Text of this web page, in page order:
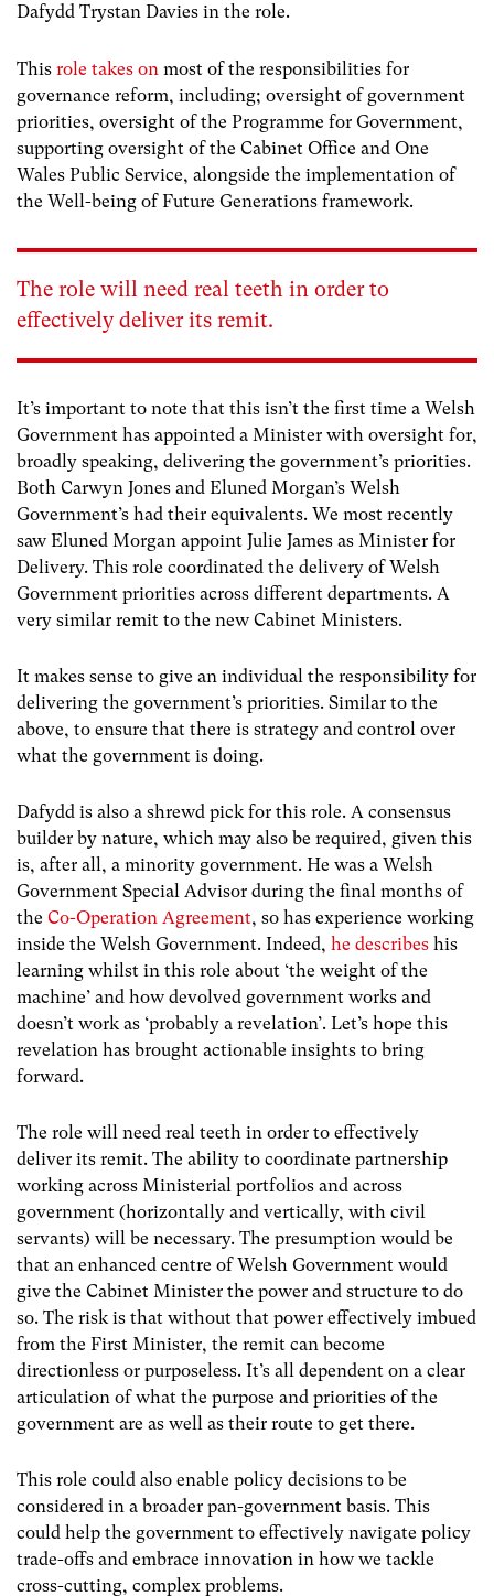
Dafydd Trystan Davies in the role.
This role takes on most of the responsibilities for
governance reform, including; oversight of government
priorities, oversight of the Programme for Government,
supporting oversight of the Cabinet Office and One
Wales Public Service, alongside the implementation of
the Well-being of Future Generations framework.
The role will need real teeth in order to
effectively deliver its remit.
It’s important to note that this isn’t the first time a Welsh
Government has appointed a Minister with oversight for,
broadly speaking, delivering the government’s priorities.
Both Carwyn Jones and Eluned Morgan’s Welsh
Government’s had their equivalents. We most recently
saw Eluned Morgan appoint Julie James as Minister for
Delivery. This role coordinated the delivery of Welsh
Government priorities across different departments. A
very similar remit to the new Cabinet Ministers.
It makes sense to give an individual the responsibility for
delivering the government’s priorities. Similar to the
above, to ensure that there is strategy and control over
what the government is doing.
Dafydd is also a shrewd pick for this role. A consensus
builder by nature, which may also be required, given this
is, after all, a minority government. He was a Welsh
Government Special Advisor during the final months of
the Co-Operation Agreement, so has experience working
inside the Welsh Government. Indeed, he describes his
learning whilst in this role about ‘the weight of the
machine’ and how devolved government works and
doesn’t work as ‘probably a revelation’. Let’s hope this
revelation has brought actionable insights to bring
forward.
The role will need real teeth in order to effectively
deliver its remit. The ability to coordinate partnership
working across Ministerial portfolios and across
government (horizontally and vertically, with civil
servants) will be necessary. The presumption would be
that an enhanced centre of Welsh Government would
give the Cabinet Minister the power and structure to do
so. The risk is that without that power effectively imbued
from the First Minister, the remit can become
directionless or purposeless. It’s all dependent on a clear
articulation of what the purpose and priorities of the
government are as well as their route to get there.
This role could also enable policy decisions to be
considered in a broader pan-government basis. This
could help the government to effectively navigate policy
trade-offs and embrace innovation in how we tackle
cross-cutting, complex problems.